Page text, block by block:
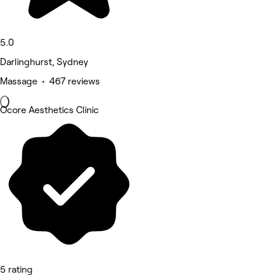
5.0
Darlinghurst, Sydney
Massage • 467 reviews
Ocore Aesthetics Clinic
5 rating